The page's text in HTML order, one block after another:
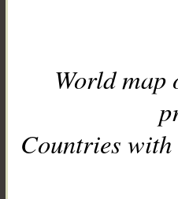
World
Countries with